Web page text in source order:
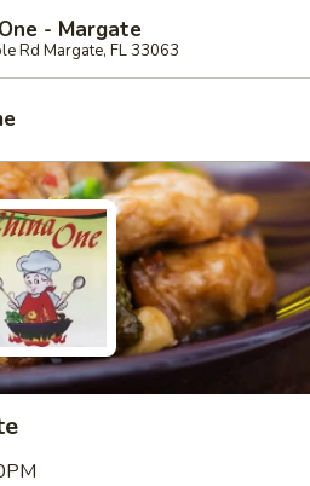
- Margate
Rd Margate, FL 33063